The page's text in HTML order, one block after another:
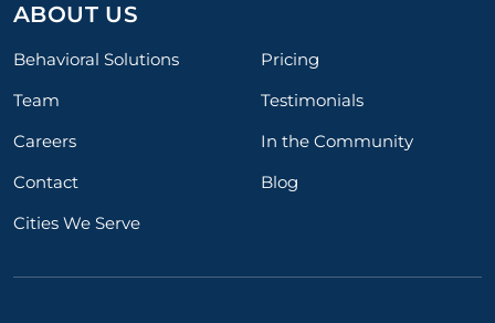
ABOUT US
Behavioral Solutions
Pricing
Team
Testimonials
Careers
In the Community
Contact
Blog
Cities We Serve